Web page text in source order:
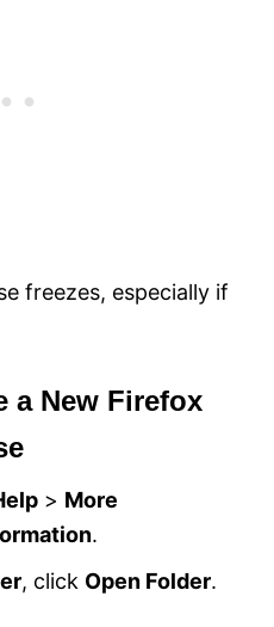
freezes, especially if
a New Firefox
> More
.
, click Open Folder.